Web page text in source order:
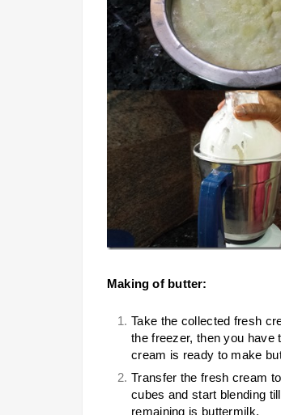
Making of butter:
Take the collected fresh
the freezer, then you have
cream is ready to make
Transfer the fresh cream
cubes and start blending
remaining is buttermilk.